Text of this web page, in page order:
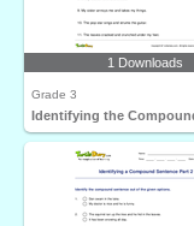
1 Downloads
Grade 3